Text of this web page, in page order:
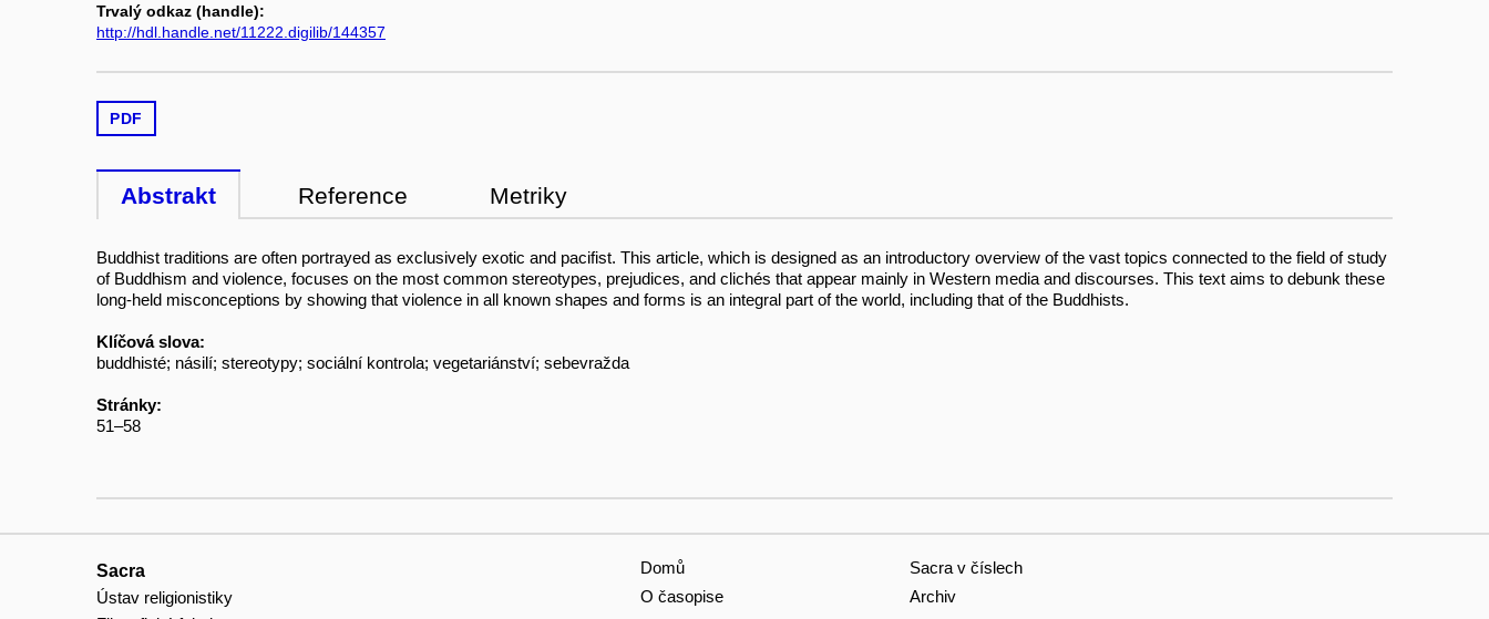
Trvalý odkaz (handle):
http://hdl.handle.net/11222.digilib/144357
PDF
Abstrakt Reference Metriky
Buddhist traditions are often portrayed as exclusively exotic and pacifist. This article, which is designed as an introductory overview of the vast topics connected to the field of study
of Buddhism and violence, focuses on the most common stereotypes, prejudices, and clichés that appear mainly in Western media and discourses. This text aims to debunk these
long-held misconceptions by showing that violence in all known shapes and forms is an integral part of the world, including that of the Buddhists.
Klíčová slova:
buddhisté; násilí; stereotypy; sociální kontrola; vegetariánství; sebevražda
Stránky:
51–58
Sacra
Ústav religionistiky
Domů
O časopise
Sacra v číslech
Archiv